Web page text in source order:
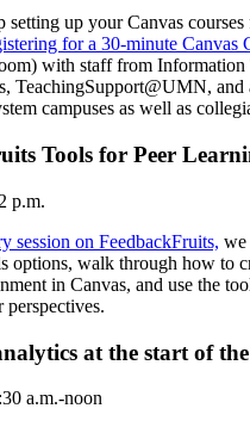
setting up your Canvas
for a 30-minute Canvas
with staff from Information
TeachingSupport@UMN, and
campuses as well as
Tools for Peer
p.m.
session on FeedbackFruits, we
options, walk through how to
in Canvas, and use the
perspectives.
at the start of the
a.m.-noon